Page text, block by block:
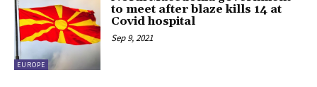
EUROPE
to meet after blaze kills 14 at
Covid hospital
Sep 9, 2021